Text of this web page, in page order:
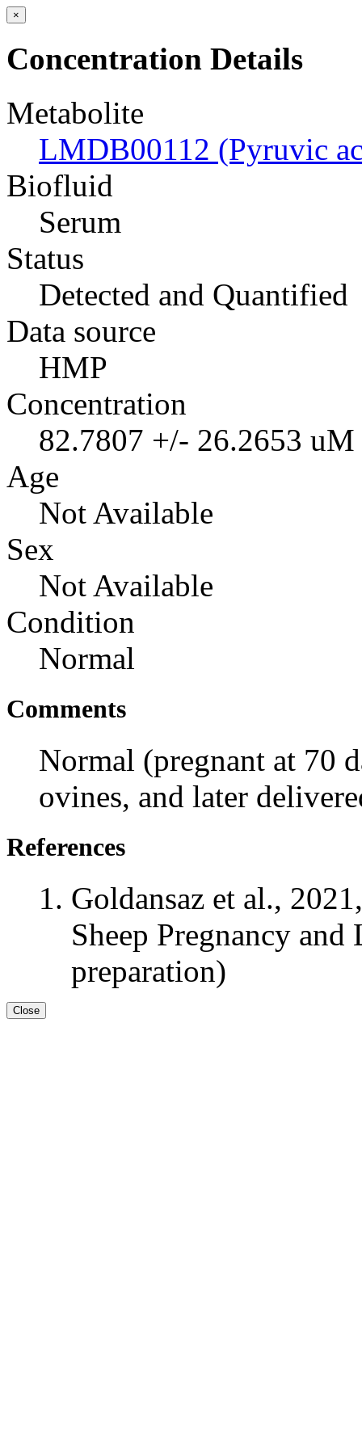
×
Concentration Details
Metabolite
LMDB00112 (Pyruvic
Biofluid
Serum
Status
Detected and Quantified
Data source
HMP
Concentration
82.7807 +/- 26.2653 uM
Age
Not Available
Sex
Not Available
Condition
Normal
Comments
Normal (pregnant at 70
ovines, and later
References
Goldansaz et al.,
Sheep Pregnancy
preparation)
Close